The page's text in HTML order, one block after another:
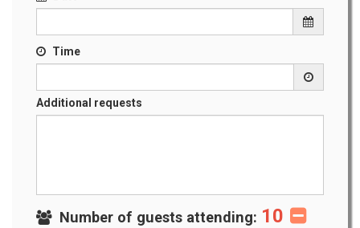
Time
Additional requests
Number of guests attending: 10